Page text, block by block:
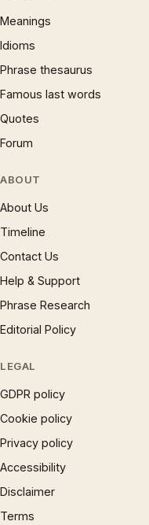
Meanings
Idioms
Phrase thesaurus
Famous last words
Quotes
Forum
ABOUT
About Us
Timeline
Contact Us
Help & Support
Phrase Research
Editorial Policy
LEGAL
GDPR policy
Cookie policy
Privacy policy
Accessibility
Disclaimer
Terms